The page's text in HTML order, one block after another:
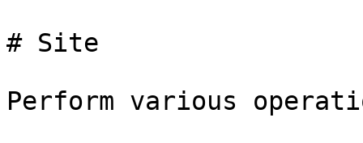
# Site
Perform various